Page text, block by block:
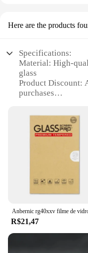
Here are the products
Specifications:
Material: High-
glass
Product Discount:
purchases
devices
Design and Style:
maintains the
Usage and
scratches, and
Typical Adaptive
Shape or Size or
to fit a variety of
Features:
**Unmatched
The 72171 SDA A0
epitome of
R$21,47